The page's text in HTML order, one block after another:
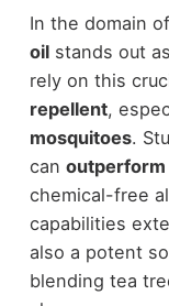
In the domain
oilstands out
rely on this
repellent,
mosquitoes.
can outperform
chemical-free
capabilities
also a potent
blending tea